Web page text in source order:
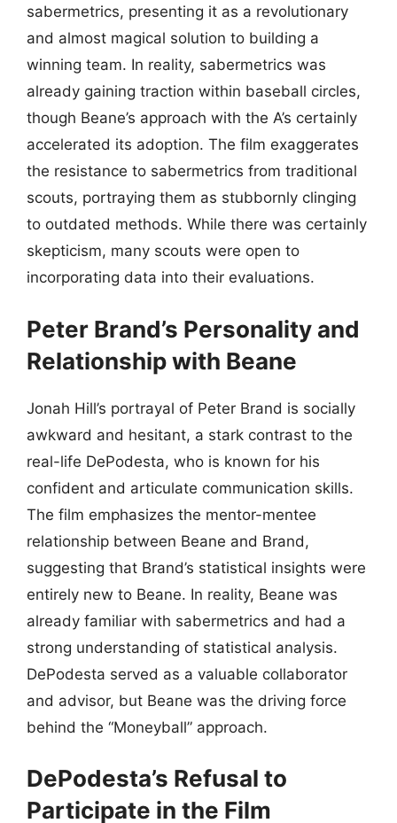
sabermetrics, presenting it as a revolutionary
and almost magical solution to building a
winning team. In reality, sabermetrics was
already gaining traction within baseball circles,
though Beane’s approach with the A’s certainly
accelerated its adoption. The film exaggerates
the resistance to sabermetrics from traditional
scouts, portraying them as stubbornly clinging
to outdated methods. While there was certainly
skepticism, many scouts were open to
incorporating data into their evaluations.
Peter Brand’s Personality and
Relationship with Beane
Jonah Hill’s portrayal of Peter Brand is socially
awkward and hesitant, a stark contrast to the
real-life DePodesta, who is known for his
confident and articulate communication skills.
The film emphasizes the mentor-mentee
relationship between Beane and Brand,
suggesting that Brand’s statistical insights were
entirely new to Beane. In reality, Beane was
already familiar with sabermetrics and had a
strong understanding of statistical analysis.
DePodesta served as a valuable collaborator
and advisor, but Beane was the driving force
behind the “Moneyball” approach.
DePodesta’s Refusal to
Participate in the Film